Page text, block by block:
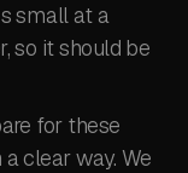
small at a
so it should be
for these
clear way. We